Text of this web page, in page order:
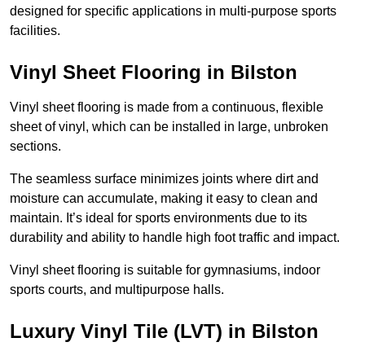
designed for specific applications in multi-purpose sports
facilities.
Vinyl Sheet Flooring in Bilston
Vinyl sheet flooring is made from a continuous, flexible
sheet of vinyl, which can be installed in large, unbroken
sections.
The seamless surface minimizes joints where dirt and
moisture can accumulate, making it easy to clean and
maintain. It’s ideal for sports environments due to its
durability and ability to handle high foot traffic and impact.
Vinyl sheet flooring is suitable for gymnasiums, indoor
sports courts, and multipurpose halls.
Luxury Vinyl Tile (LVT) in Bilston